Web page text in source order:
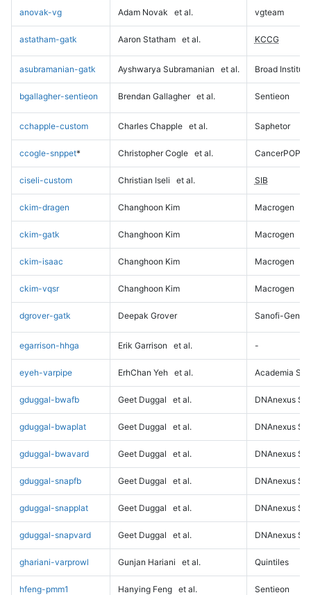
anovak-vg Adam Novak et al. vgteam
astatham-gatk Aaron Statham et al. KCCG
asubramanian-gatk Ayshwarya Subramanian et al. Broad Institute
bgallagher-sentieon Brendan Gallagher et al. Sentieon
cchapple-custom Charles Chapple et al. Saphetor
ccogle-snppet* Christopher Cogle et al. CancerPOP
ciseli-custom Christian Iseli et al. SIB
ckim-dragen Changhoon Kim Macrogen
ckim-gatk Changhoon Kim Macrogen
ckim-isaac Changhoon Kim Macrogen
ckim-vqsr Changhoon Kim Macrogen
dgrover-gatk Deepak Grover Sanofi-
egarrison-hhga Erik Garrison et al. -
eyeh-varpipe ErhChan Yeh et al. Academia
gduggal-bwafb Geet Duggal et al. DNAnexus
gduggal-bwaplat Geet Duggal et al. DNAnexus
gduggal-bwavard Geet Duggal et al. DNAnexus
gduggal-snapfb Geet Duggal et al. DNAnexus
gduggal-snapplat Geet Duggal et al. DNAnexus
gduggal-snapvard Geet Duggal et al. DNAnexus
ghariani-varprowl Gunjan Hariani et al. Quintiles
hfeng-pmm1 Hanying Feng et al. Sentieon